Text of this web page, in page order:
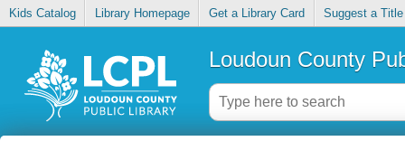
Kids Catalog Library Homepage Get a Library Card Suggest a Title
Loudoun County